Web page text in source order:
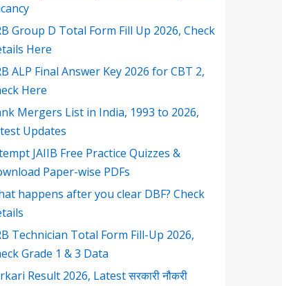
Group D Total Form Fill Up 2026, Check
Here
ALP Final Answer Key 2026 for CBT 2,
Here
Mergers List in India, 1993 to 2026,
Updates
JAIIB Free Practice Quizzes &
Paper-wise PDFs
happens after you clear DBF? Check
Technician Total Form Fill-Up 2026,
Grade 1 & 3 Data
Result 2026, Latest सरकारी नौकरी